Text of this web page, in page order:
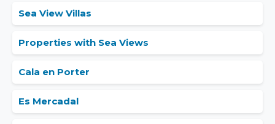
Sea View Villas
Properties with Sea Views
Cala en Porter
Es Mercadal